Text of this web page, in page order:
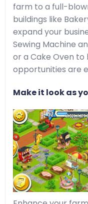
farm to a full-
buildings like
expand your
Sewing Machine
or a Cake Oven to
opportunities are
Make it look as